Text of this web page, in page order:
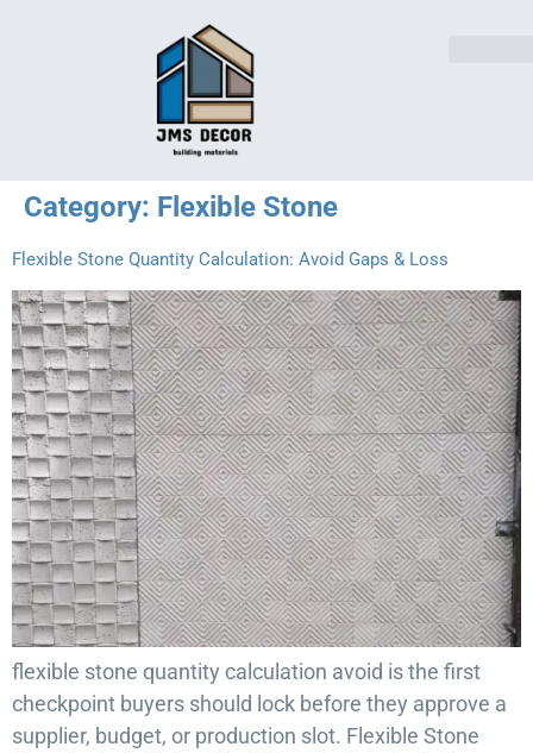
Category: Flexible Stone
Flexible Stone Quantity Calculation: Avoid Gaps & Loss
flexible stone quantity calculation avoid is the first
checkpoint buyers should lock before they approve a
supplier, budget, or production slot. Flexible Stone